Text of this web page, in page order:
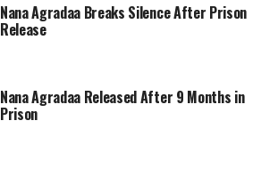
Nana Agradaa Breaks Silence After Prison
Release
Nana Agradaa Released After 9 Months in
Prison